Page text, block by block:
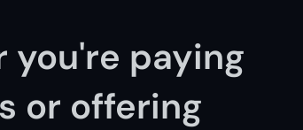
you're paying
or offering